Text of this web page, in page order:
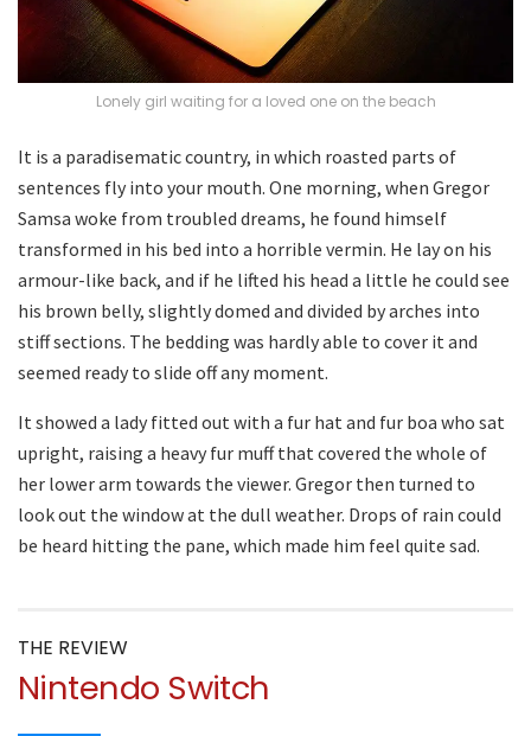
Lonely girl waiting for a loved one on the beach
It is a paradisematic country, in which roasted parts of
sentences fly into your mouth. One morning, when Gregor
Samsa woke from troubled dreams, he found himself
transformed in his bed into a horrible vermin. He lay on his
armour-like back, and if he lifted his head a little he could see
his brown belly, slightly domed and divided by arches into
stiff sections. The bedding was hardly able to cover it and
seemed ready to slide off any moment.
It showed a lady fitted out with a fur hat and fur boa who sat
upright, raising a heavy fur muff that covered the whole of
her lower arm towards the viewer. Gregor then turned to
look out the window at the dull weather. Drops of rain could
be heard hitting the pane, which made him feel quite sad.
THE REVIEW
Nintendo Switch